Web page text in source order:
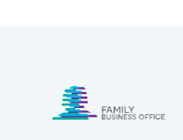
Family Business
Office